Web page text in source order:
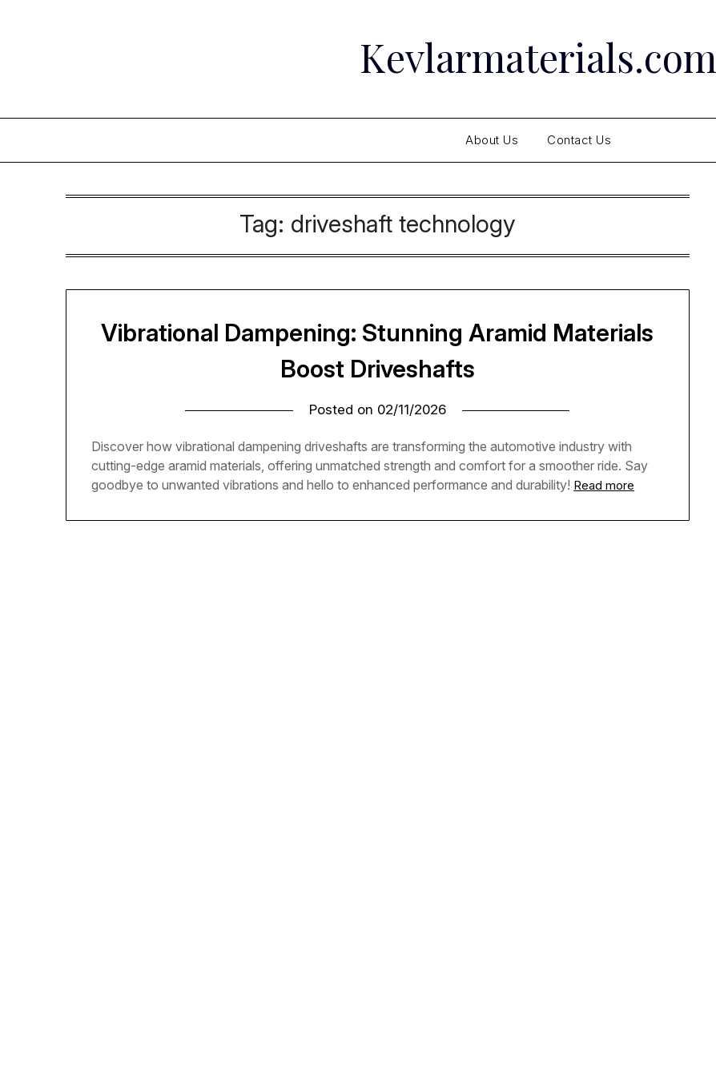
Kevlarmaterials.com
About Us Contact Us
Tag: driveshaft technology
Vibrational Dampening: Stunning Aramid Materials
Boost Driveshafts
Posted on 02/11/2026
Discover how vibrational dampening driveshafts are transforming the automotive industry with
cutting-edge aramid materials, offering unmatched strength and comfort for a smoother ride. Say
goodbye to unwanted vibrations and hello to enhanced performance and durability! Read more